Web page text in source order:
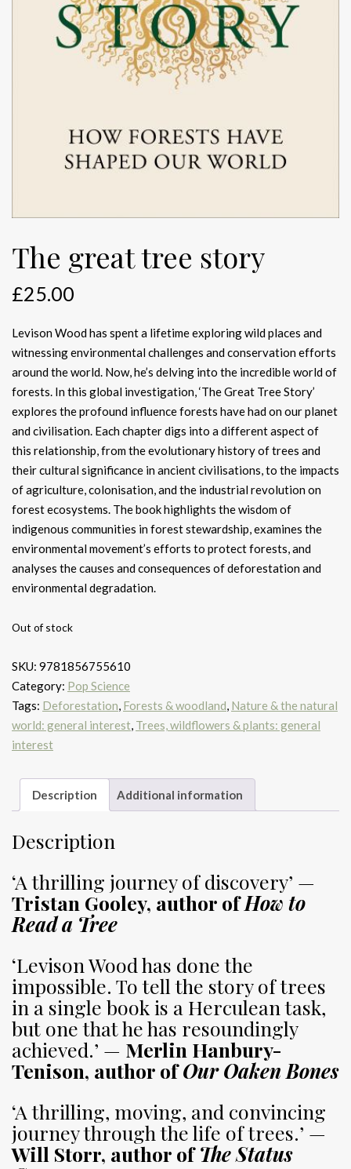
The great tree story
£25.00
Levison Wood has spent a lifetime exploring wild places and
witnessing environmental challenges and conservation efforts
around the world. Now, he’s delving into the incredible world of
forests. In this global investigation, ‘The Great Tree Story’
explores the profound influence forests have had on our planet
and civilisation. Each chapter digs into a different aspect of
this relationship, from the evolutionary history of trees and
their cultural significance in ancient civilisations, to the impacts
of agriculture, colonisation, and the industrial revolution on
forest ecosystems. The book highlights the wisdom of
indigenous communities in forest stewardship, examines the
environmental movement’s efforts to protect forests, and
analyses the causes and consequences of deforestation and
environmental degradation.
Out of stock
SKU: 9781856755610
Category: Pop Science
Tags: Deforestation, Forests & woodland, Nature & the natural
world: general interest, Trees, wildflowers & plants: general
interest
Description Additional information
Description
‘A thrilling journey of discovery’ —
Tristan Gooley, author ofHow to
Read a Tree
‘Levison Wood has done the
impossible. To tell the story of trees
in a single book is a Herculean task,
but one that he has resoundingly
achieved.’ — Merlin Hanbury-
Tenison, author ofOur Oaken Bones
‘A thrilling, moving, and convincing
journey through the life of trees.’ —
Will Storr, author ofThe Status